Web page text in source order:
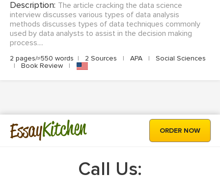
Description: The article cracking the data science
interview discusses various types of data analysis
methods discusses types of data techniques commonly
used by data analysts to assist in the decision making
process....
2 pages/≈550 words | 2 Sources | APA |
Social Sciences
|
Book Review |
EssayKitchen ORDER NOW
Call Us: